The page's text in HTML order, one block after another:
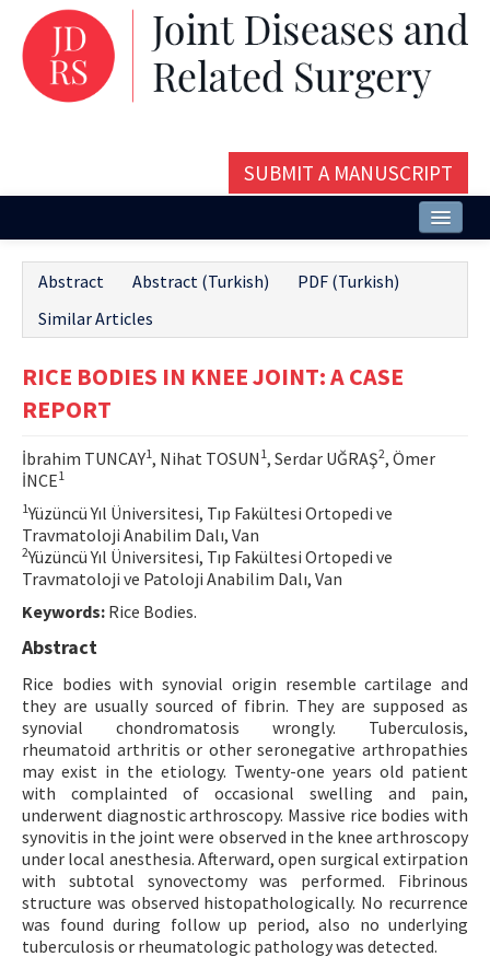
SUBMIT A MANUSCRIPT
Issues and Articles
Editorial Board
Aims and Scope
Contact Us
E-ISSN: 2687-4792
Abstract Abstract (Turkish)
PDF (Turkish)
Similar Articles
RICE BODIES IN KNEE JOINT: A CASE
REPORT
İbrahim TUNCAY1, Nihat TOSUN 1, Serdar UĞRAŞ2, Ömer
İNCE1
1Yüzüncü Yıl Üniversitesi, Tıp Fakültesi Ortopedi ve
Travmatoloji Anabilim Dalı, Van
2Yüzüncü Yıl Üniversitesi, Tıp Fakültesi Ortopedi ve
Travmatoloji ve Patoloji Anabilim Dalı, Van
Keywords: Rice Bodies.
Abstract
Rice bodies with synovial origin resemble cartilage and
they are usually sourced of fibrin. They are supposed as
synovial chondromatosis wrongly. Tuberculosis,
rheumatoid arthritis or other seronegative arthropathies
may exist in the etiology. Twenty-one years old patient
with complainted of occasional swelling and pain,
underwent diagnostic arthroscopy. Massive rice bodies with
synovitis in the joint were observed in the knee arthroscopy
under local anesthesia. Afterward, open surgical extirpation
with subtotal synovectomy was performed. Fibrinous
structure was observed histopathologically. No recurrence
was found during follow up period, also no underlying
tuberculosis or rheumatologic pathology was detected.